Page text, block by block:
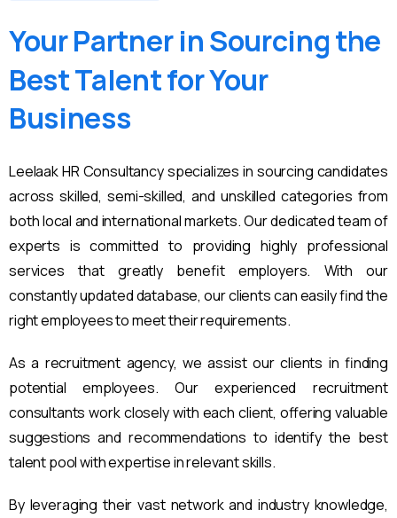
YourPartner inSourcingthe
BestTalentforYour
Business
Leelaak HR Consultancy specializes in sourcing candidates
across skilled, semi-skilled, and unskilled categories from
both local and international markets. Our dedicated team of
experts is committed to providing highly professional
services that greatly benefit employers. With our
constantly updated database, our clients can easily find the
right employees to meet their requirements.
As a recruitment agency, we assist our clients in finding
potential employees. Our experienced recruitment
consultants work closely with each client, offering valuable
suggestions and recommendations to identify the best
talent pool with expertise in relevant skills.
By leveraging their vast network and industry knowledge,